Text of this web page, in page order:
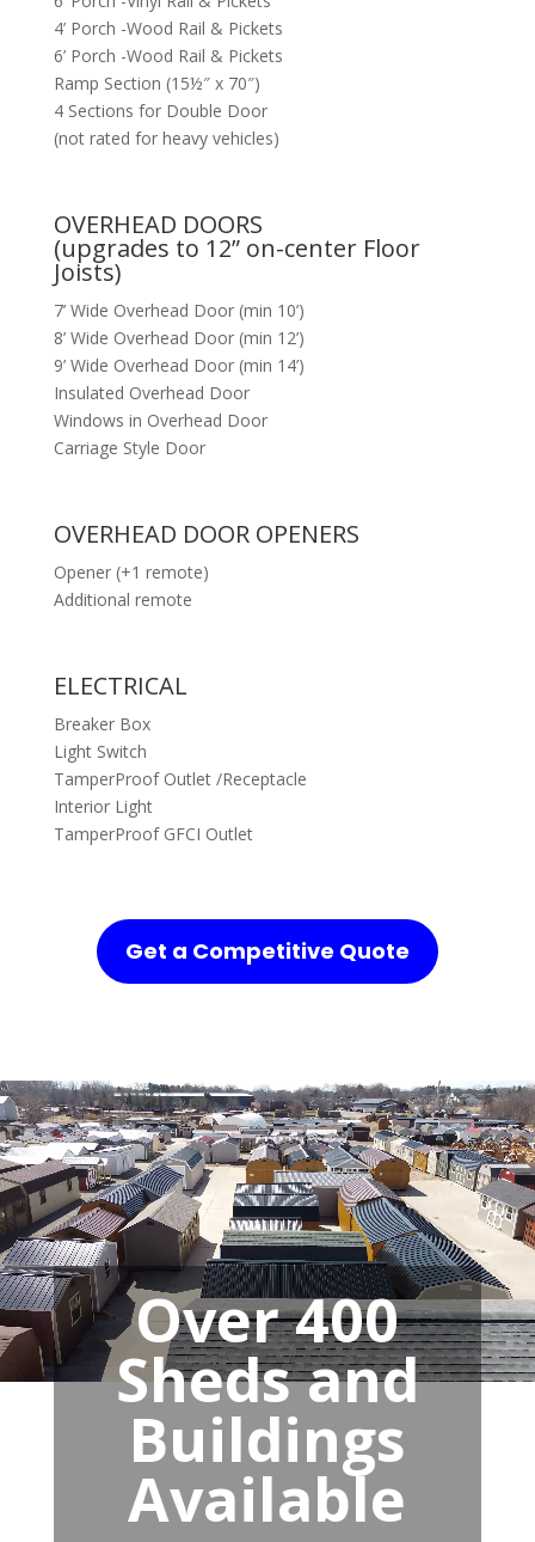
4’ Porch -Wood Rail & Pickets
6’ Porch -Wood Rail & Pickets
Ramp Section (15½″ x 70″)
4 Sections for Double Door
(not rated for heavy vehicles)
OVERHEAD DOORS
(upgrades to 12” on-center Floor
Joists)
7’ Wide Overhead Door (min 10’)
8’ Wide Overhead Door (min 12’)
9’ Wide Overhead Door (min 14’)
Insulated Overhead Door
Windows in Overhead Door
Carriage Style Door
OVERHEAD DOOR OPENERS
Opener (+1 remote)
Additional remote
ELECTRICAL
Breaker Box
Light Switch
TamperProof Outlet /Receptacle
Interior Light
TamperProof GFCI Outlet
Get a Competitive Quote
Over 400
Sheds and
Buildings
Available